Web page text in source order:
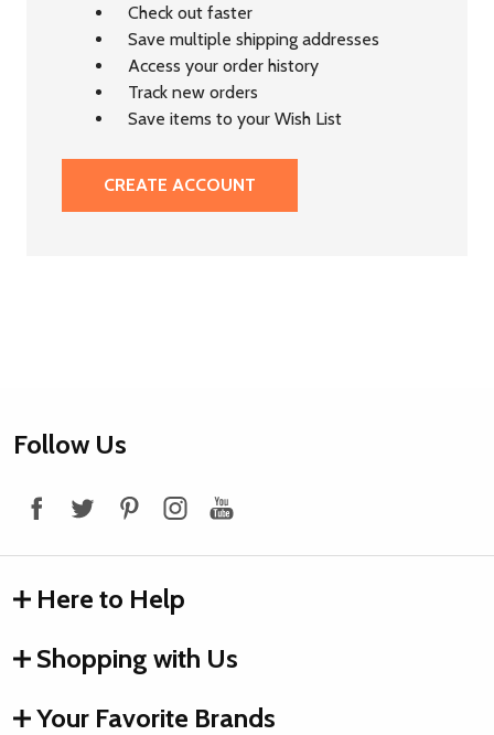
Check out faster
Save multiple shipping addresses
Access your order history
Track new orders
Save items to your Wish List
CREATE ACCOUNT
Footer
Follow Us
Here to Help
Shopping with Us
Your Favorite Brands